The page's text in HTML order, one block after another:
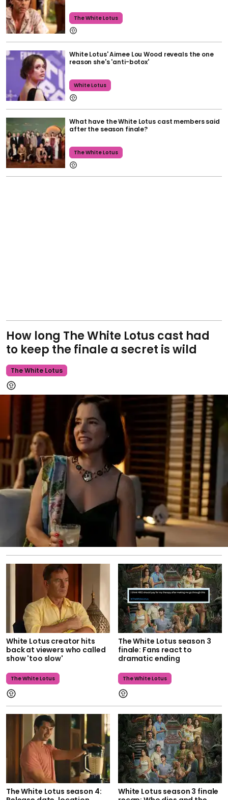
The White Lotus
White Lotus' Aimee Lou Wood reveals the one
reason she's 'anti-botox'
White Lotus
What have the White Lotus cast members said
after the season finale?
The White Lotus
How long The White Lotus cast had
to keep the finale a secret is wild
The White Lotus
White Lotus creator hits
back at viewers who called
show 'too slow'
The White Lotus
The White Lotus season 3
finale: Fans react to
dramatic ending
The White Lotus
The White Lotus season 4:
White Lotus season 3 finale